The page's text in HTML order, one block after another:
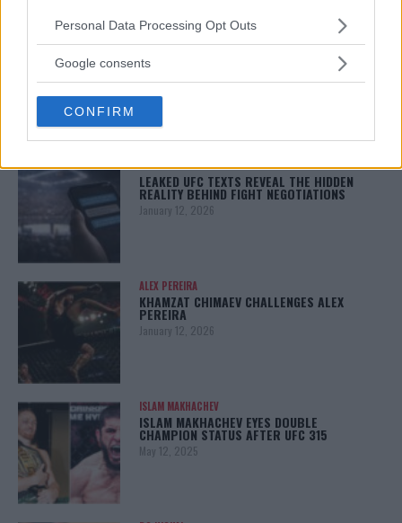
Please note that this website/app uses one or more Google
not limited to your visit or usage behaviour. You may click to
use your data for below specified purposes in below Google
consent section.
Personal Data Processing Opt Outs
Google consents
CONFIRM
ARMAN TSARUKYAN
ARMAN TSARUKYAN: “IF PADDY WINS, MY
TITLE CHANCES DROP”
LATEST NEWS
LEAKED UFC TEXTS REVEAL THE HIDDEN
REALITY BEHIND FIGHT NEGOTIATIONS
January 12, 2026
ALEX PEREIRA
KHAMZAT CHIMAEV CHALLENGES ALEX
PEREIRA
January 12, 2026
ISLAM MAKHACHEV
ISLAM MAKHACHEV EYES DOUBLE
CHAMPION STATUS AFTER UFC 315
May 12, 2025